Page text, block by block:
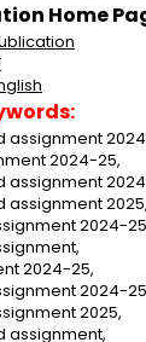
Home
assignment
2024-25,
assignment
assignment 2025,
2024-
2024-25,
2024-
2025,
assignment,